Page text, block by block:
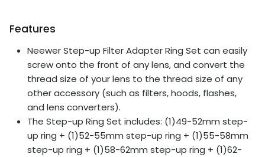
Features
Neewer Step-up Filter Adapter Ring Set can easily
screw onto the front of any lens, and convert the
thread size of your lens to the thread size of any
other accessory (such as filters, hoods, flashes,
and lens converters).
The Step-up Ring Set includes: (1)49-52mm step-
up ring + (1)52-55mm step-up ring + (1)55-58mm
step-up ring + (1)58-62mm step-up ring + (1)62-